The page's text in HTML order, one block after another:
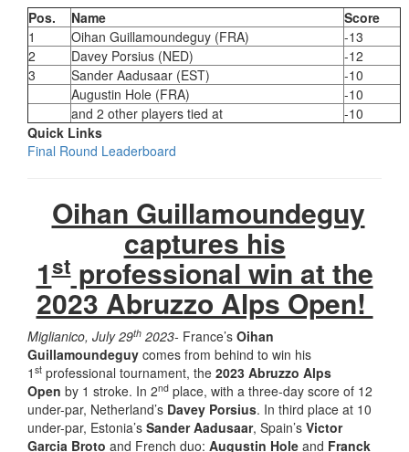
Pos.
Name
Score
1
Oihan Guillamoundeguy (FRA)
-13
2
Davey Porsius (NED)
-12
3
Sander Aadusaar (EST)
-10
Augustin Hole (FRA)
-10
and 2 other players tied at
-10
Quick Links
Final Round Leaderboard
Oihan Guillamoundeguy
captures his
1stprofessional win at the
2023 Abruzzo Alps Open!
Miglianico, July 29th 2023- France’s Oihan
Guillamoundeguy comes from behind to win his
1 st professional tournament, the 2023 Abruzzo Alps
Open by 1 stroke. In 2nd place, with a three-day score of 12
under-par, Netherland’s Davey Porsius. In third place at 10
under-par, Estonia’s Sander Aadusaar, Spain’s Victor
Garcia Broto and French duo: Augustin Hole and Franck